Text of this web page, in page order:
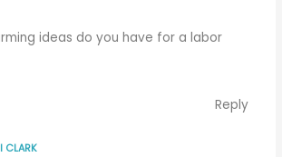
ideas do you have for a labor
Reply
CLARK